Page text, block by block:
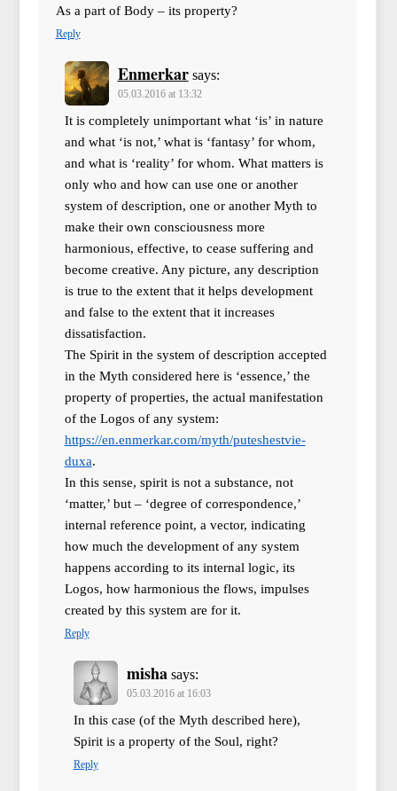
As a part of Body – its property?
Reply
Enmerkar says:
05.03.2016 at 13:32
It is completely unimportant what ‘is’ in nature
and what ‘is not,’ what is ‘fantasy’ for whom,
and what is ‘reality’ for whom. What matters is
only who and how can use one or another
system of description, one or another Myth to
make their own consciousness more
harmonious, effective, to cease suffering and
become creative. Any picture, any description
is true to the extent that it helps development
and false to the extent that it increases
dissatisfaction.
The Spirit in the system of description accepted
in the Myth considered here is ‘essence,’ the
property of properties, the actual manifestation
of the Logos of any system:
https://en.enmerkar.com/myth/puteshestvie-
duxa.
In this sense, spirit is not a substance, not
‘matter,’ but – ‘degree of correspondence,’
internal reference point, a vector, indicating
how much the development of any system
happens according to its internal logic, its
Logos, how harmonious the flows, impulses
created by this system are for it.
Reply
misha says:
05.03.2016 at 16:03
In this case (of the Myth described here),
Spirit is a property of the Soul, right?
Reply